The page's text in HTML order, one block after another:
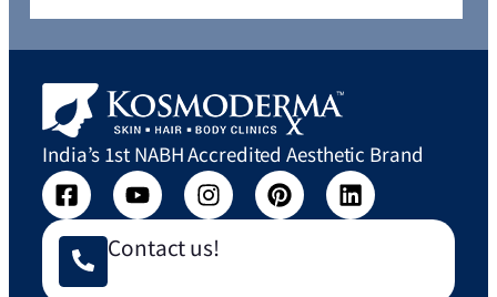
India’s 1st NABH Accredited Aesthetic Brand
Contact us!